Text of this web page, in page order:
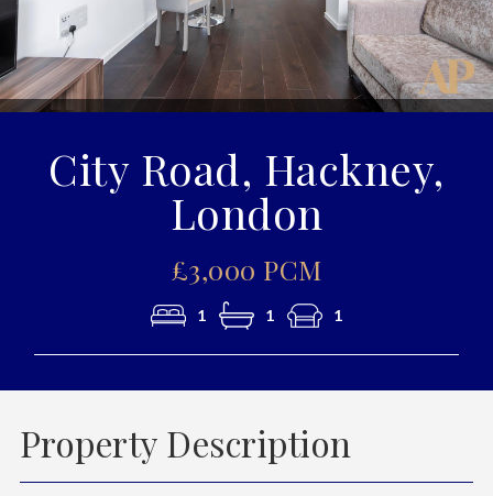
City Road, Hackney,
London
£3,000 PCM
1 1 1
Property Description